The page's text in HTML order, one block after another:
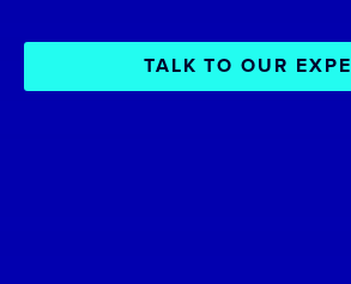
TALK TO OUR